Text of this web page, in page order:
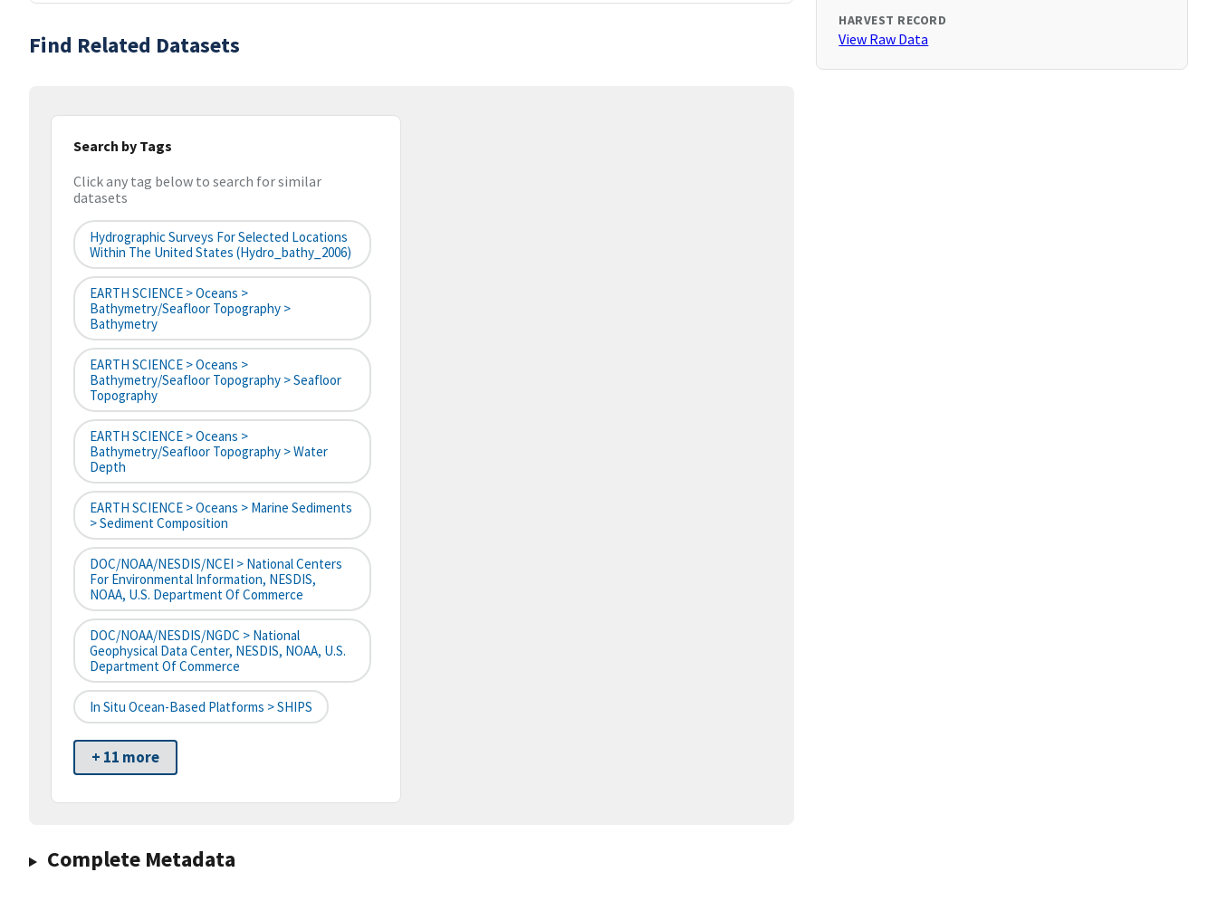
Find Related Datasets
Search by Tags
Click any tag below to search for similar
datasets
Hydrographic Surveys For Selected Locations
Within The United States (hydro_bathy_2006)
EARTH SCIENCE > Oceans >
Bathymetry/Seafloor Topography >
Bathymetry
EARTH SCIENCE > Oceans >
Bathymetry/Seafloor Topography > Seafloor
Topography
EARTH SCIENCE > Oceans >
Bathymetry/Seafloor Topography > Water
Depth
EARTH SCIENCE > Oceans > Marine Sediments
> Sediment Composition
DOC/NOAA/NESDIS/NCEI > National Centers
For Environmental Information, NESDIS,
NOAA, U.S. Department Of Commerce
DOC/NOAA/NESDIS/NGDC > National
Geophysical Data Center, NESDIS, NOAA, U.S.
Department Of Commerce
In Situ Ocean-Based Platforms > SHIPS
+ 11 more
Complete Metadata
HARVEST RECORD
View Raw Data